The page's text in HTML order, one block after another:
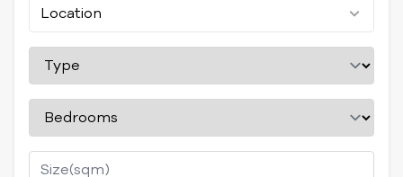
Location